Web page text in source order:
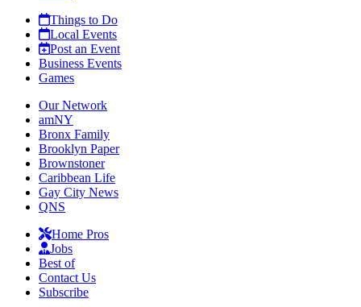
Things to Do
Local Events
Post an Event
Business Events
Games
Our Network
amNY
Bronx Family
Brooklyn Paper
Brownstoner
Caribbean Life
Gay City News
QNS
Home Pros
Jobs
Best of
Contact Us
Subscribe